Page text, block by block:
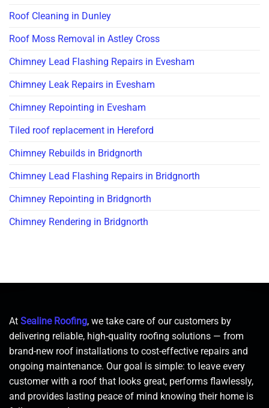
Roof Cleaning in Dunley
Roof Moss Removal in Astley Cross
Chimney Lead Flashing Repairs in Evesham
Chimney Leak Repairs in Evesham
Chimney Repointing in Evesham
Tiled roof replacement in Hereford
Chimney Rebuilds in Bridgnorth
Chimney Lead Flashing Repairs in Bridgnorth
Chimney Repointing in Bridgnorth
Chimney Rendering in Bridgnorth
At Sealine Roofing, we take care of our customers by
delivering reliable, high-quality roofing solutions — from
brand-new roof installations to cost-effective repairs and
ongoing maintenance. Our goal is simple: to leave every
customer with a roof that looks great, performs flawlessly,
and provides lasting peace of mind knowing their home is